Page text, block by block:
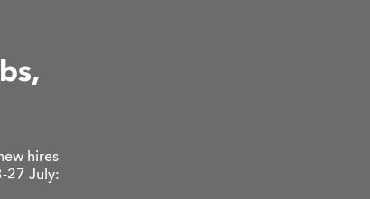
hires
27 July: